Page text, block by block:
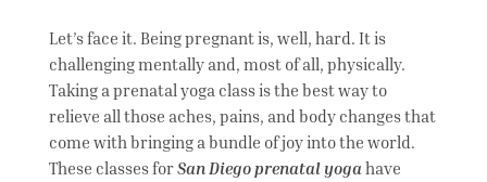
Let’s face it. Being pregnant is, well, hard. It is
challenging mentally and, most of all, physically.
Taking a prenatal yoga class is the best way to
relieve all those aches, pains, and body changes that
come with bringing a bundle of joy into the world.
These classes forSan Diego prenatal yoga have